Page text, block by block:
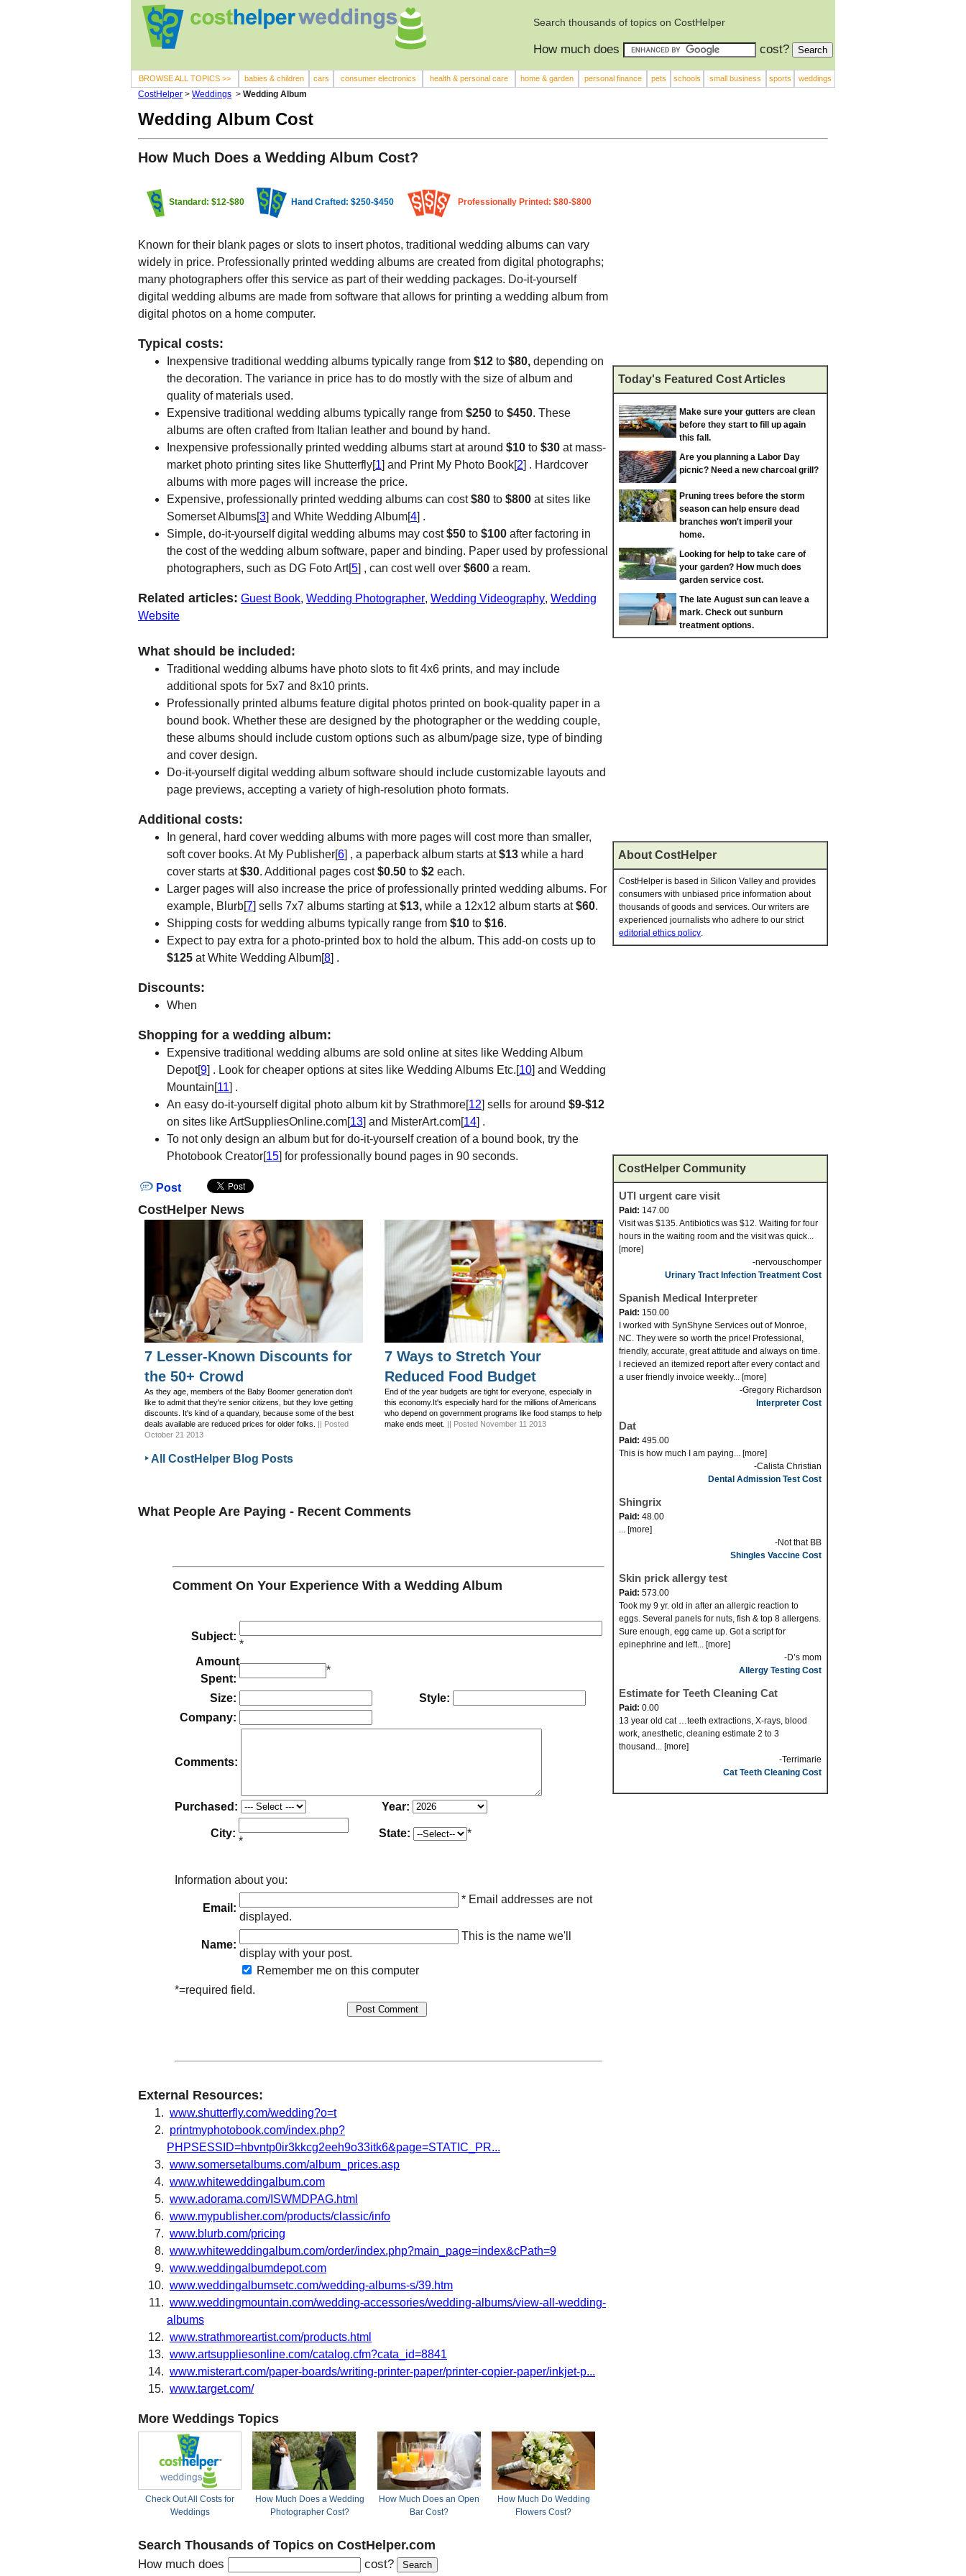
Search thousands of topics on CostHelper
How much does cost?
BROWSE ALL TOPICS >> babies & children cars consumer electronics health & personal care home & garden personal finance pets schools small business sports weddings
CostHelper > Weddings > Wedding Album
Wedding Album Cost
How Much Does a Wedding Album Cost?
Standard: $12-$80 Hand Crafted: $250-$450 Professionally Printed: $80-$800
Known for their blank pages or slots to insert photos, traditional wedding albums can vary
widely in price. Professionally printed wedding albums are created from digital photographs;
many photographers offer this service as part of their wedding packages. Do-it-yourself
digital wedding albums are made from software that allows for printing a wedding album from
digital photos on a home computer.
Typical costs:
Inexpensive traditional wedding albums typically range from $12 to $80, depending on
the decoration. The variance in price has to do mostly with the size of album and
quality of materials used.
Expensive traditional wedding albums typically range from $250 to $450. These
albums are often crafted from Italian leather and bound by hand.
Inexpensive professionally printed wedding albums start at around $10 to $30 at mass-
market photo printing sites like Shutterfly[1] and Print My Photo Book[2] . Hardcover
albums with more pages will increase the price.
Expensive, professionally printed wedding albums can cost$80 to $800 at sites like
Somerset Albums[3] and White Wedding Album[4] .
Simple, do-it-yourself digital wedding albums may cost$50 to $100 after factoring in
the cost of the wedding album software, paper and binding. Paper used by professional
photographers, such as DG Foto Art[5] , can cost well over $600 a ream.
Related articles: Guest Book, Wedding Photographer, Wedding Videography, Wedding
Website
What should be included:
Traditional wedding albums have photo slots to fit 4x6 prints, and may include
additional spots for 5x7 and 8x10 prints.
Professionally printed albums feature digital photos printed on book-quality paper in a
bound book. Whether these are designed by the photographer or the wedding couple,
these albums should include custom options such as album/page size, type of binding
and cover design.
Do-it-yourself digital wedding album software should include customizable layouts and
page previews, accepting a variety of high-resolution photo formats.
Additional costs:
In general, hard cover wedding albums with more pages will cost more than smaller,
soft cover books. At My Publisher[6] , a paperback album starts at$13 while a hard
cover starts at$30. Additional pages cost$0.50 to $2 each.
Larger pages will also increase the price of professionally printed wedding albums. For
example, Blurb[7] sells 7x7 albums starting at$13, while a 12x12 album starts at$60.
Shipping costs for wedding albums typically range from $10 to $16.
Expect to pay extra for a photo-printed box to hold the album. This add-on costs up to
$125 at White Wedding Album[8] .
Discounts:
When
Shopping for a wedding album:
Expensive traditional wedding albums are sold online at sites like Wedding Album
Depot[9] . Look for cheaper options at sites like Wedding Albums Etc.[10] and Wedding
Mountain[11] .
An easy do-it-yourself digital photo album kit by Strathmore[12] sells for around $9-$12
on sites like ArtSuppliesOnline.com[13] and MisterArt.com[14] .
To not only design an album but for do-it-yourself creation of a bound book, try the
Photobook Creator[15] for professionally bound pages in 90 seconds.
Post
CostHelper News
7 Lesser-Known Discounts for
the 50+ Crowd
As they age, members of the Baby Boomer generation don't
like to admit that they're senior citizens, but they love getting
discounts. It's kind of a quandary, because some of the best
deals available are reduced prices for older folks.
|| Posted
October 21 2013
7 Ways to Stretch Your
Reduced Food Budget
End of the year budgets are tight for everyone, especially in
this economy.It's especially hard for the millions of Americans
who depend on government programs like food stamps to help
make ends meet. || Posted November 11 2013
‣ All CostHelper Blog Posts
What People Are Paying - Recent Comments
Comment On Your Experience With a Wedding Album
Subject:
*
Amount
Spent:
*
Size:
Style:
Company:
Comments:
Purchased: Year:
City:
*
State: *
Information about you:
Email:
* Email addresses are not
displayed.
Name:
This is the name we'll
display with your post.
Remember me on this computer
*=required field.
External Resources:
www.shutterfly.com/wedding?o=t
printmyphotobook.com/index.php?
PHPSESSID=hbvntp0ir3kkcg2eeh9o33itk6&page=STATIC_PR...
www.somersetalbums.com/album_prices.asp
www.whiteweddingalbum.com
www.adorama.com/ISWMDPAG.html
www.mypublisher.com/products/classic/info
www.blurb.com/pricing
www.whiteweddingalbum.com/order/index.php?main_page=index&cPath=9
www.weddingalbumdepot.com
www.weddingalbumsetc.com/wedding-albums-s/39.htm
www.weddingmountain.com/wedding-accessories/wedding-albums/view-all-wedding-
albums
www.strathmoreartist.com/products.html
www.artsuppliesonline.com/catalog.cfm?cata_id=8841
www.misterart.com/paper-boards/writing-printer-paper/printer-copier-paper/inkjet-p...
www.target.com/
More Weddings Topics
Check Out All Costs for
Weddings
How Much Does a Wedding
Photographer Cost?
How Much Does an Open
Bar Cost?
How Much Do Wedding
Flowers Cost?
Search Thousands of Topics on CostHelper.com
How much does cost?
Today's Featured Cost Articles
Make sure your gutters are clean
before they start to fill up again
this fall.
Are you planning a Labor Day
picnic? Need a new charcoal grill?
Pruning trees before the storm
season can help ensure dead
branches won't imperil your
home.
Looking for help to take care of
your garden? How much does
garden service cost.
The late August sun can leave a
mark. Check out sunburn
treatment options.
About CostHelper
CostHelper is based in Silicon Valley and provides
consumers with unbiased price information about
thousands of goods and services. Our writers are
experienced journalists who adhere to our strict
editorial ethics policy.
CostHelper Community
UTI urgent care visit
Paid: 147.00
Visit was $135. Antibiotics was $12. Waiting for four
hours in the waiting room and the visit was quick...
[more]
-nervouschomper
Urinary Tract Infection Treatment Cost
Spanish Medical Interpreter
Paid: 150.00
I worked with SynShyne Services out of Monroe,
NC. They were so worth the price! Professional,
friendly, accurate, great attitude and always on time.
I recieved an itemized report after every contact and
a user friendly invoice weekly... [more]
-Gregory Richardson
Interpreter Cost
Dat
Paid: 495.00
This is how much I am paying... [more]
-Calista Christian
Dental Admission Test Cost
Shingrix
Paid: 48.00
... [more]
-Not that BB
Shingles Vaccine Cost
Skin prick allergy test
Paid: 573.00
Took my 9 yr. old in after an allergic reaction to
eggs. Several panels for nuts, fish & top 8 allergens.
Sure enough, egg came up. Got a script for
epinephrine and left... [more]
-D’s mom
Allergy Testing Cost
Estimate for Teeth Cleaning Cat
Paid: 0.00
13 year old cat …teeth extractions, X-rays, blood
work, anesthetic, cleaning estimate 2 to 3
thousand... [more]
-Terrimarie
Cat Teeth Cleaning Cost